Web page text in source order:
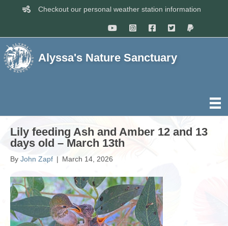
Checkout our personal weather station information
Alyssa's Nature Sanctuary
Lily feeding Ash and Amber 12 and 13
days old – March 13th
By John Zapf | March 14, 2026